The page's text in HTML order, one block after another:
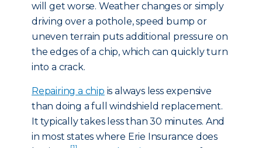
will get worse. Weather changes or simply
driving over a pothole, speed bump or
uneven terrain puts additional pressure on
the edges of a chip, which can quickly turn
into a crack.
Repairing a chip is always less expensive
than doing a full windshield replacement.
It typically takes less than 30 minutes. And
in most states where Erie Insurance does